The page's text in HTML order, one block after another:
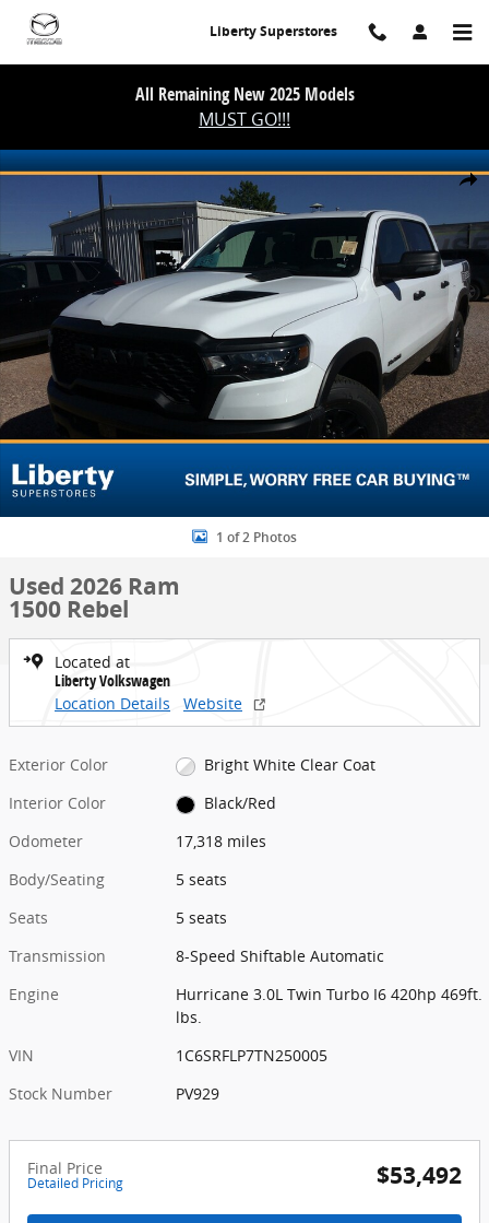
Skip to main content
Liberty Superstores
All Remaining New 2025 Models
MUST GO!!!
Share
Used 2026 Ram 1500 Rebel Photo 1 of 2
1 of 2 Photos
Used 2026 Ram
1500 Rebel
Located at
Liberty Volkswagen
Location Details
Website
Exterior Color
Bright White Clear Coat
Interior Color
Black/Red
Odometer
17,318 miles
Body/Seating
5 seats
Seats
5 seats
Transmission
8-Speed Shiftable Automatic
Engine
Hurricane 3.0L Twin Turbo I6 420hp 469ft.
lbs.
VIN
1C6SRFLP7TN250005
Stock Number
PV929
Final Price
Detailed Pricing $53,492